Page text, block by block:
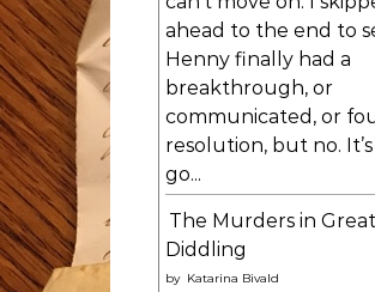
ahead to the end to
Henny finally had a
breakthrough, or
communicated, or
resolution, but no.
go...
The Murders in Great
Diddling
by Katarina Bivald